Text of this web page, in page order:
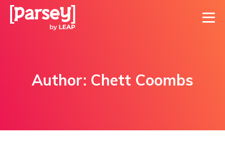
Author: Chett Coombs